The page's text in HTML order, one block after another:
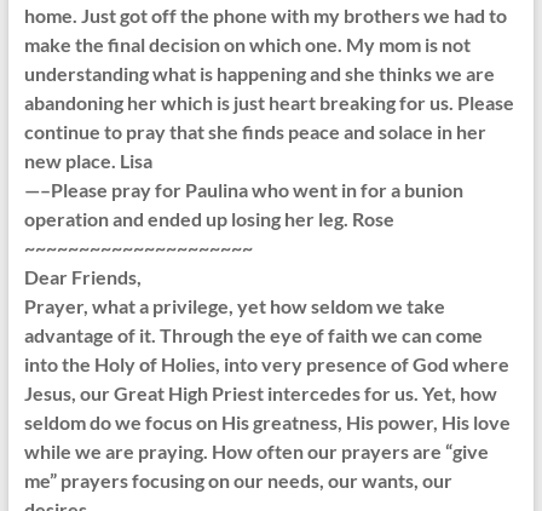
home. Just got off the phone with my brothers we had to
make the final decision on which one. My mom is not
understanding what is happening and she thinks we are
abandoning her which is just heart breaking for us. Please
continue to pray that she finds peace and solace in her
new place. Lisa
—–Please pray for Paulina who went in for a bunion
operation and ended up losing her leg. Rose
~~~~~~~~~~~~~~~~~~~~~
Dear Friends,
Prayer, what a privilege, yet how seldom we take
advantage of it. Through the eye of faith we can come
into the Holy of Holies, into very presence of God where
Jesus, our Great High Priest intercedes for us. Yet, how
seldom do we focus on His greatness, His power, His love
while we are praying. How often our prayers are “give
me” prayers focusing on our needs, our wants, our